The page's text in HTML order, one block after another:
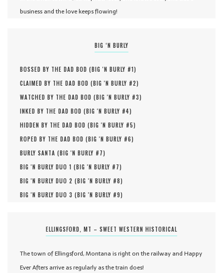
business and the love keeps flowing!
BIG ‘N BURLY
BOSSED BY THE DAD BOD (BIG 'N BURLY #1)
CLAIMED BY THE DAD BOD (BIG 'N BURLY #2)
WATCHED BY THE DAD BOD (BIG 'N BURLY #3)
INKED BY THE DAD BOD (BIG 'N BURLY #4)
HIDDEN BY THE DAD BOD (BIG 'N BURLY #5)
ROPED BY THE DAD BOD (BIG 'N BURLY #6)
BURLY SANTA (BIG 'N BURLY #7)
BIG 'N BURLY DUO 1 (BIG 'N BURLY #7)
BIG 'N BURLY DUO 2 (BIG 'N BURLY #8)
BIG 'N BURLY DUO 3 (BIG 'N BURLY #9)
ELLINGSFORD, MT – SWEET WESTERN HISTORICAL
The town of Ellingsford, Montana is right on the railway and Happy
Ever Afters arrive as regularly as the train does!